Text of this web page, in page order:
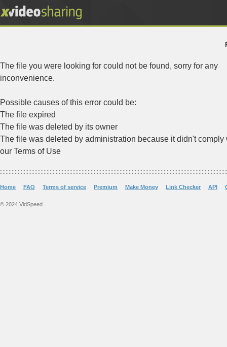
The file you were looking for could not be found, sorry for any
inconvenience.
Possible causes of this error could be:
The file expired
The file was deleted by its owner
The file was deleted by administration because it didn't comply
our Terms of Use
Home FAQ Terms of service Premium Make Money Link Checker API
© 2024 VidSpeed